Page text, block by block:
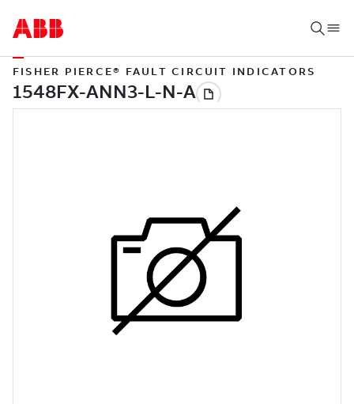
FISHER PIERCE® FAULT CIRCUIT INDICATORS